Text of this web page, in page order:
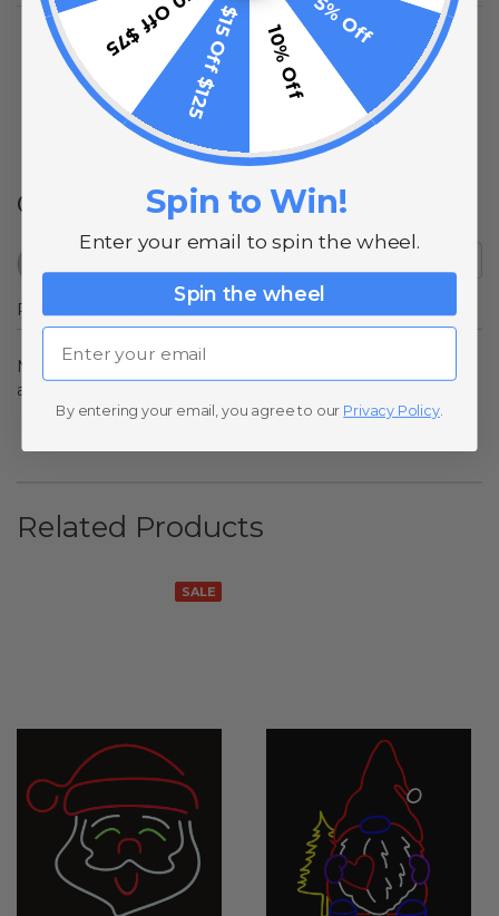
No Reviews Found
See more reviews on Shopper Approved(opens in a new
Q&A
Popular Questions
No questions have been asked yet, ask your question
above.
Related Products
SALE
5% Off
10% Off
$15 Off $125
$10 Off $75
Spin to Win!
Enter your email to spin the wheel.
Spin the wheel
Email
By entering your email, you agree to our Privacy Policy.